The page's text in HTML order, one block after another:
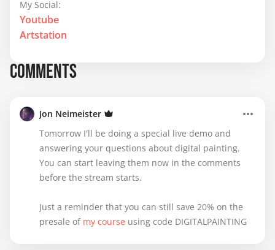
My Social:
Youtube
Artstation
COMMENTS
Jon Neimeister
Tomorrow I'll be doing a special live demo and
answering your questions about digital painting.
You can start leaving them now in the comments
before the stream starts.
Just a reminder that you can still save 20% on the
presale of my course using code DIGITALPAINTING